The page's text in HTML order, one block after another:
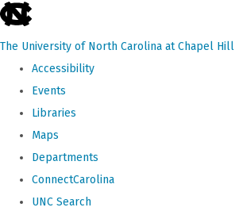
skip
the
The University of North Carolina at Chapel Hill
Accessibility
Events
Libraries
Maps
Departments
ConnectCarolina
UNC Search